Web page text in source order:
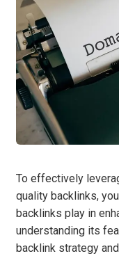
To effectively
quality backlinks,
backlinks play in
understanding its
backlink strategy